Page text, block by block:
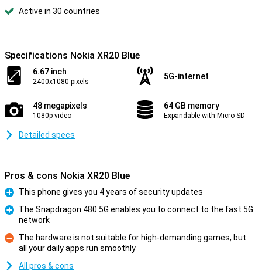
Active in 30 countries
Specifications Nokia XR20 Blue
6.67 inch
2400x1080 pixels
5G-internet
48 megapixels
1080p video
64 GB memory
Expandable with Micro SD
Detailed specs
Pros & cons Nokia XR20 Blue
Pro
This phone gives you 4 years of security updates
The Snapdragon 480 5G enables you to connect to the fast 5G
network
Con
The hardware is not suitable for high-demanding games, but
all your daily apps run smoothly
All pros & cons